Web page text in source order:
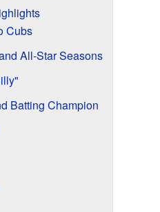
Cubs
All-Star Seasons
Batting Champion